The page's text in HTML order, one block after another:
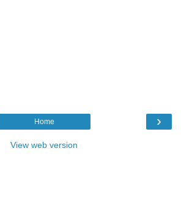
›
Home
View web version